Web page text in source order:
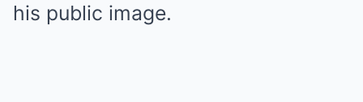
his public image.